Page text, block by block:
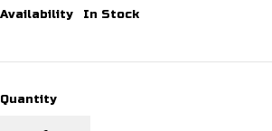
Availability
In Stock
Quantity